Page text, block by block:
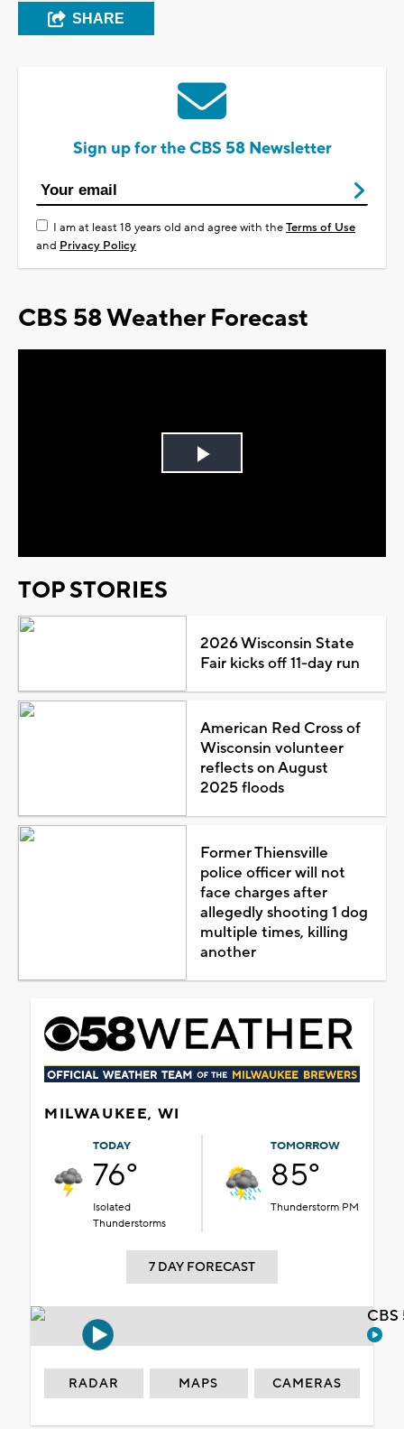
SHARE
Sign up for the CBS 58 Newsletter
I am at least 18 years old and agree with theTerms of Use
and Privacy Policy
CBS 58 Weather Forecast
Play
TOP STORIES
2026 Wisconsin State
Fair kicks off 11-day run
American Red Cross of
Wisconsin volunteer
reflects on August
2025 floods
Former Thiensville
police officer will not
face charges after
allegedly shooting 1 dog
multiple times, killing
another
MILWAUKEE, WI
TODAY
76°
Isolated
Thunderstorms
TOMORROW
85°
Thunderstorm PM
7 DAY FORECAST
RADAR MAPS CAMERAS